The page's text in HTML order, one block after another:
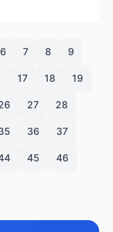
6 7 8 9
17 18 19
27 28
36 37
45 46